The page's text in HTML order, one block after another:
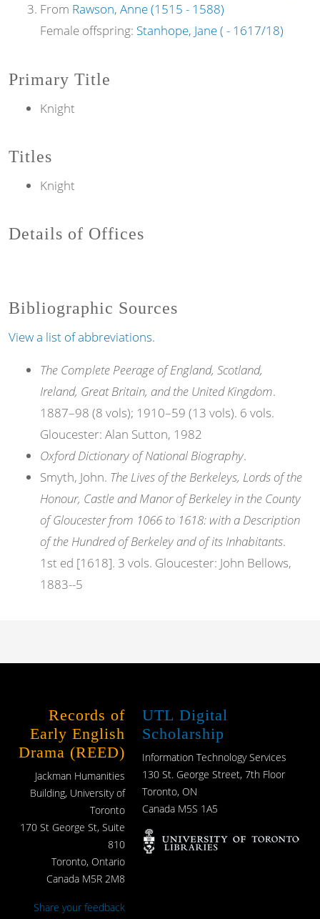
From Rawson, Anne (1515 - 1588)
Female offspring: Stanhope, Jane ( - 1617/18)
Primary Title
Knight
Titles
Knight
Details of Offices
Bibliographic Sources
View a list of abbreviations.
The Complete Peerage of England, Scotland,
Ireland, Great Britain, and the United Kingdom.
1887–98 (8 vols); 1910–59 (13 vols). 6 vols.
Gloucester: Alan Sutton, 1982
Oxford Dictionary of National Biography.
Smyth, John. The Lives of the Berkeleys, Lords of the
Honour, Castle and Manor of Berkeley in the County
of Gloucester from 1066 to 1618: with a Description
of the Hundred of Berkeley and of its Inhabitants.
1st ed [1618]. 3 vols. Gloucester: John Bellows,
1883--5
Records of
Early English
Drama (REED)
Jackman Humanities
Building, University of
Toronto
170 St George St, Suite
810
Toronto, Ontario
Canada M5R 2M8
Share your feedback
UTL Digital
Scholarship
Information Technology Services
130 St. George Street, 7th Floor
Toronto, ON
Canada M5S 1A5